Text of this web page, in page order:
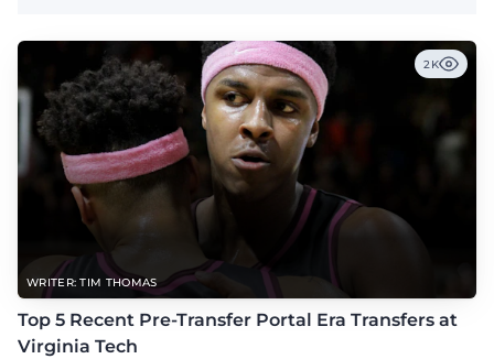
WRITER: TIM THOMAS
2K
Top 5 Recent Pre-Transfer Portal Era Transfers at
Virginia Tech